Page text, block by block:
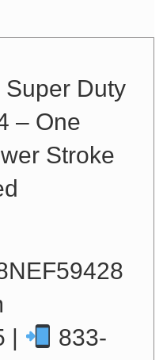
Duty
– One
Stroke
|
833-